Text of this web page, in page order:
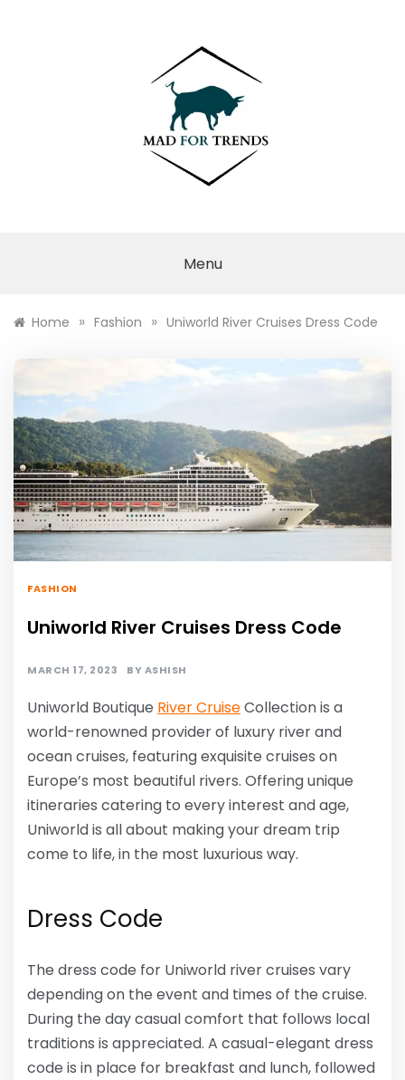
TRENDS
Menu
Home » Fashion » Uniworld River Cruises Dress Code
FASHION
Uniworld River Cruises Dress Code
MARCH 17, 2023 BYASHISH
Uniworld Boutique River CruiseCollection is a
world-renowned provider of luxury river and
ocean cruises, featuring exquisite cruises on
Europe’s most beautiful rivers. Offering unique
itineraries catering to every interest and age,
Uniworld is all about making your dream trip
come to life, in the most luxurious way.
Dress Code
The dress code for Uniworld river cruises vary
depending on the event and times of the cruise.
During the day casual comfort that follows local
traditions is appreciated. A casual-elegant dress
code is in place for breakfast and lunch, followed